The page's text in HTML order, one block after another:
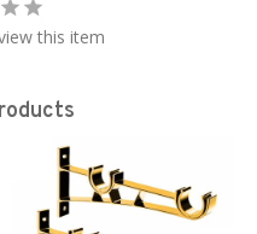
this item